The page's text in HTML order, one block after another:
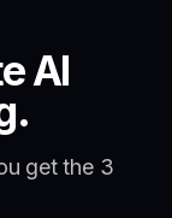
AI
get the 3